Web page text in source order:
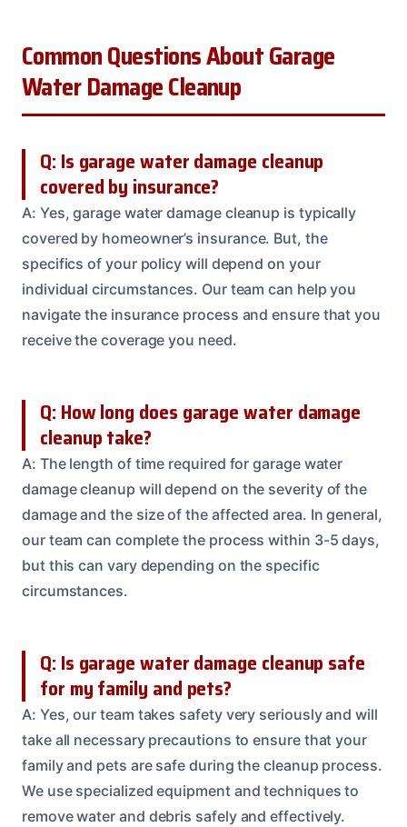
Common Questions About Garage
Water Damage Cleanup
Q: Is garage water damage cleanup
covered by insurance?
A: Yes, garage water damage cleanup is typically
covered by homeowner’s insurance. But, the
specifics of your policy will depend on your
individual circumstances. Our team can help you
navigate the insurance process and ensure that you
receive the coverage you need.
Q: How long does garage water damage
cleanup take?
A: The length of time required for garage water
damage cleanup will depend on the severity of the
damage and the size of the affected area. In general,
our team can complete the process within 3-5 days,
but this can vary depending on the specific
circumstances.
Q: Is garage water damage cleanup safe
for my family and pets?
A: Yes, our team takes safety very seriously and will
take all necessary precautions to ensure that your
family and pets are safe during the cleanup process.
We use specialized equipment and techniques to
remove water and debris safely and effectively.